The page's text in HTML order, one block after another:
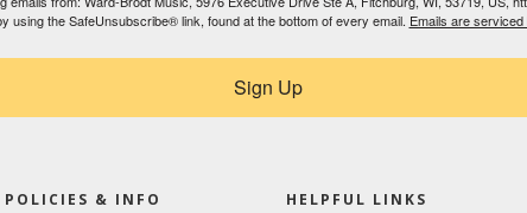
using the SafeUnsubscribe® link, found at the bottom of every email. Emails are
Sign Up
POLICIES & INFO HELPFUL LINKS